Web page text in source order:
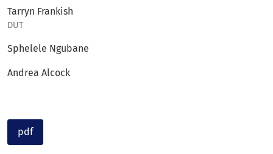
Tarryn Frankish
DUT
Sphelele Ngubane
Andrea Alcock
pdf